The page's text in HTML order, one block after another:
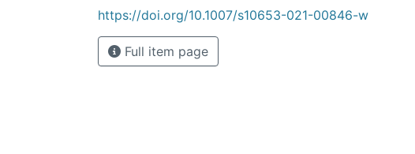
https://doi.org/10.1007/s10653-021-00846-w
Full item page